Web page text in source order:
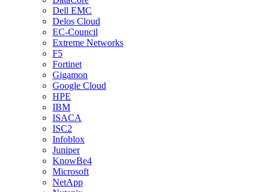
Dell EMC
Delos Cloud
EC-Council
Extreme Networks
F5
Fortinet
Gigamon
Google Cloud
HPE
IBM
ISACA
ISC2
Infoblox
Juniper
KnowBe4
Microsoft
NetApp